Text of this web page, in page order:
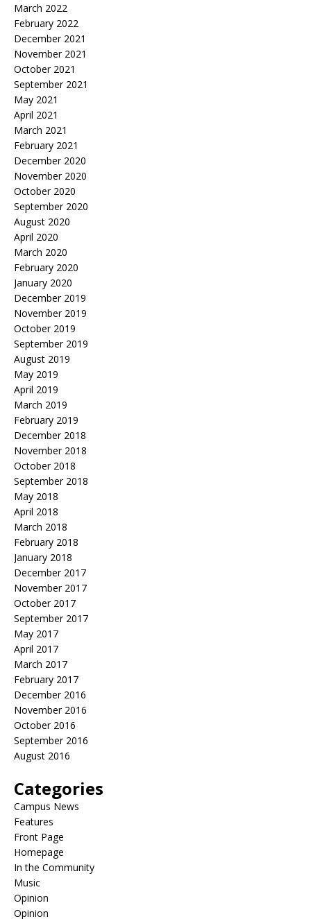
March 2022
February 2022
December 2021
November 2021
October 2021
September 2021
May 2021
April 2021
March 2021
February 2021
December 2020
November 2020
October 2020
September 2020
August 2020
April 2020
March 2020
February 2020
January 2020
December 2019
November 2019
October 2019
September 2019
August 2019
May 2019
April 2019
March 2019
February 2019
December 2018
November 2018
October 2018
September 2018
May 2018
April 2018
March 2018
February 2018
January 2018
December 2017
November 2017
October 2017
September 2017
May 2017
April 2017
March 2017
February 2017
December 2016
November 2016
October 2016
September 2016
August 2016
Categories
Campus News
Features
Front Page
Homepage
In the Community
Music
Opinion
Opinion